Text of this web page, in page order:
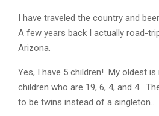
I have traveled the country and
A few years back I actually road-
Arizona.
Yes, I have 5 children! My oldest is
children who are 19, 6, 4, and 4.
to be twins instead of a singleton…